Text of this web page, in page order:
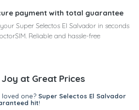
payment with total guarantee
Super Selectos El Salvador in seconds
Reliable and hassle-free
at Great Prices
loved one? Super Selectos El Salvador
hit!